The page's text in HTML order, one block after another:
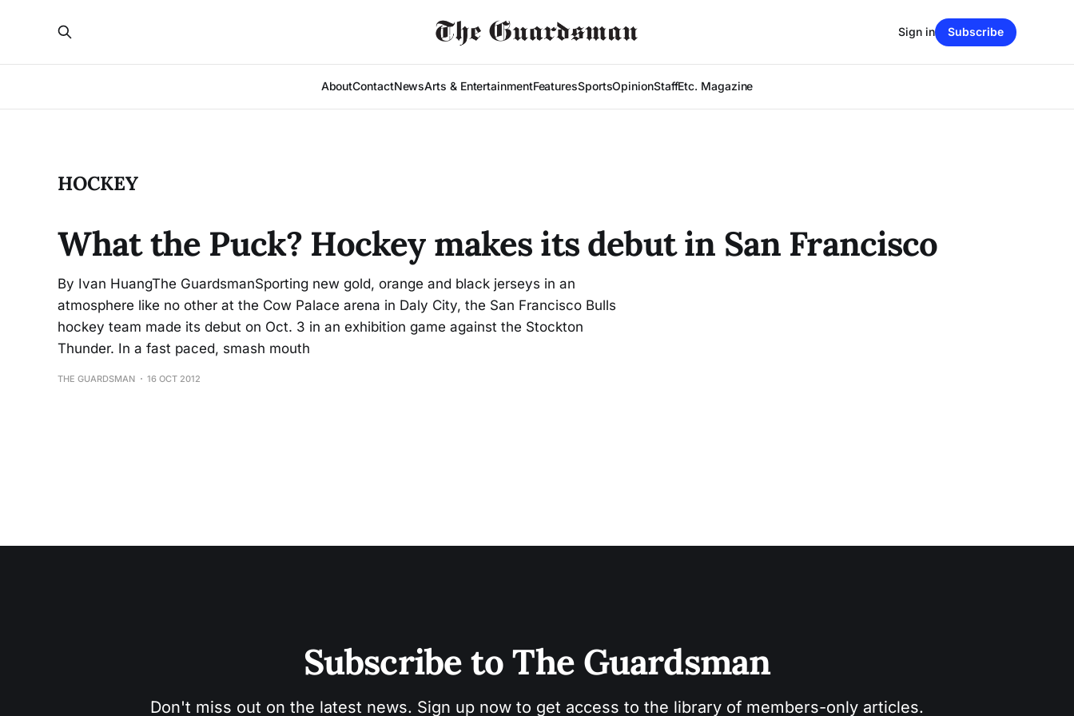
AboutContactNewsArts & EntertainmentFeaturesSportsOpinionStaffEtc. Magazine
Sign in Subscribe
HOCKEY
What the Puck? Hockey makes its debut in San Francisco
By Ivan HuangThe GuardsmanSporting new gold, orange and black jerseys in an
atmosphere like no other at the Cow Palace arena in Daly City, the San Francisco Bulls
hockey team made its debut on Oct. 3 in an exhibition game against the Stockton
Thunder. In a fast paced, smash mouth
THE GUARDSMAN 16 OCT 2012
Subscribe to The Guardsman
Don't miss out on the latest news. Sign up now to get access to the library of members-only articles.